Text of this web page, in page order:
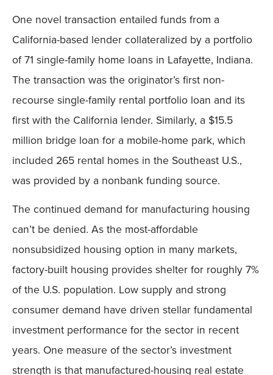
One novel transaction entailed funds from a
California-based lender collateralized by a portfolio
of 71 single-family home loans in Lafayette, Indiana.
The transaction was the originator’s first non-
recourse single-family rental portfolio loan and its
first with the California lender. Similarly, a $15.5
million bridge loan for a mobile-home park, which
included 265 rental homes in the Southeast U.S.,
was provided by a nonbank funding source.
The continued demand for manufacturing housing
can’t be denied. As the most-affordable
nonsubsidized housing option in many markets,
factory-built housing provides shelter for roughly 7%
of the U.S. population. Low supply and strong
consumer demand have driven stellar fundamental
investment performance for the sector in recent
years. One measure of the sector’s investment
strength is that manufactured-housing real estate